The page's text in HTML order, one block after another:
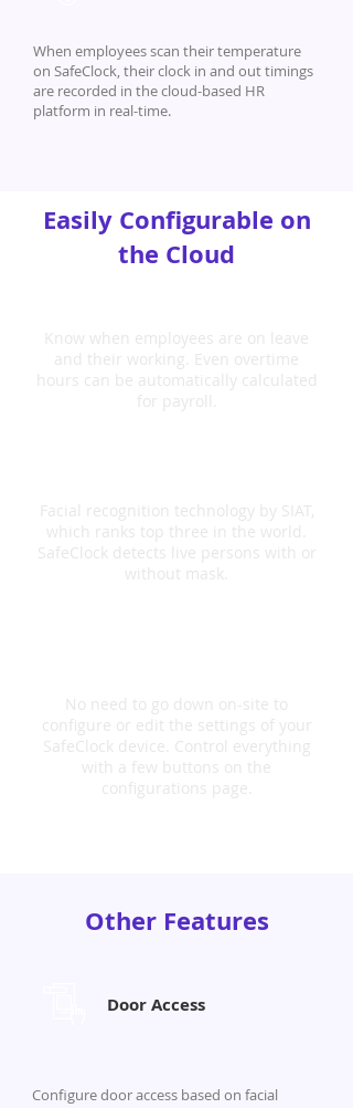
When employees scan their temperature
on SafeClock, their clock in and out timings
are recorded in the cloud-based HR
platform in real-time.
Easily Configurable on
the Cloud
Know when employees are on leave
and their working. Even overtime
hours can be automatically calculated
for payroll.
Facial recognition technology by SIAT,
which ranks top three in the world.
SafeClock detects live persons with or
without mask.
No need to go down on-site to
configure or edit the settings of your
SafeClock device. Control everything
with a few buttons on the
configurations page.
Other Features
Door Access
Configure door access based on facial